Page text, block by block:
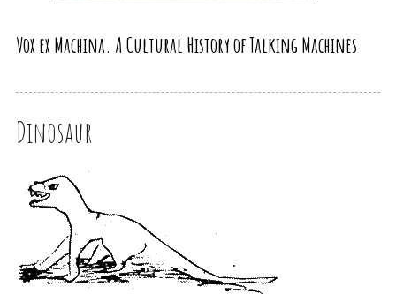
Vox ex Machina. A Cultural History of Talking Machines
Dinosaur